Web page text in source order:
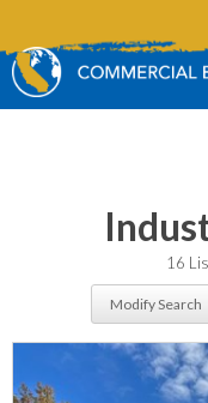
16
Modify Search